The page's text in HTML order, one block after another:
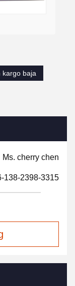
kargo baja
Ms. cherry chen
138-2398-3315